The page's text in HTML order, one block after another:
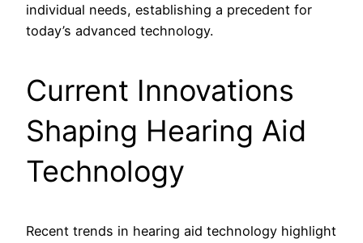
individual needs, establishing a precedent for
today’s advanced technology.
Current Innovations
Shaping Hearing Aid
Technology
Recent trends in hearing aid technology highlight